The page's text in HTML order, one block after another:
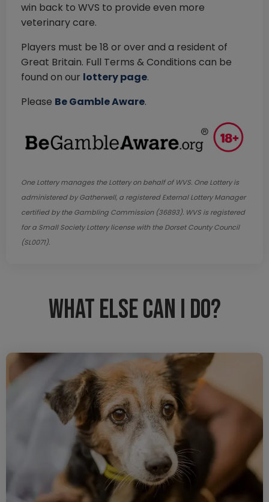
win back to WVS to provide even more
veterinary care.
Players must be 18 or over and a resident of
Great Britain. Full Terms & Conditions can be
found on our lottery page.
Please Be Gamble Aware.
One Lottery manages the Lottery on behalf of WVS. One Lottery is
administered by Gatherwell, a registered External Lottery Manager
certified by the Gambling Commission (36893). WVS is registered
for a Small Society Lottery license with the Dorset County Council
(SL0071).
What else can I do?